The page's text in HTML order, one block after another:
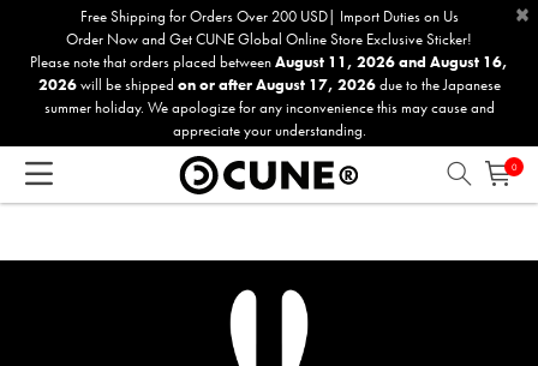
accessibility
Free Shipping for Orders Over 200 USD| Import Duties on Us
Order Now and Get CUNE Global Online Store Exclusive Sticker!
Please note that orders placed betweenAugust 11, 2026 and August 16,
2026will be shipped on or after August 17, 2026due to the Japanese
summer holiday. We apologize for any inconvenience this may cause and
appreciate your understanding.
×
0